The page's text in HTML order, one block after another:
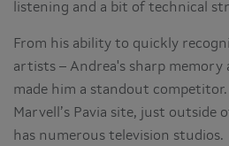
listening and a bit of technical
From his ability to quickly
artists – Andrea's sharp memory
made him a standout competitor.
Marvell’s Pavia site, just outside
has numerous television studios.